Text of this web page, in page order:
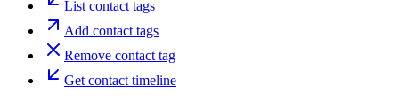
List contact tags
Add contact tags
Remove contact tag
Get contact timeline